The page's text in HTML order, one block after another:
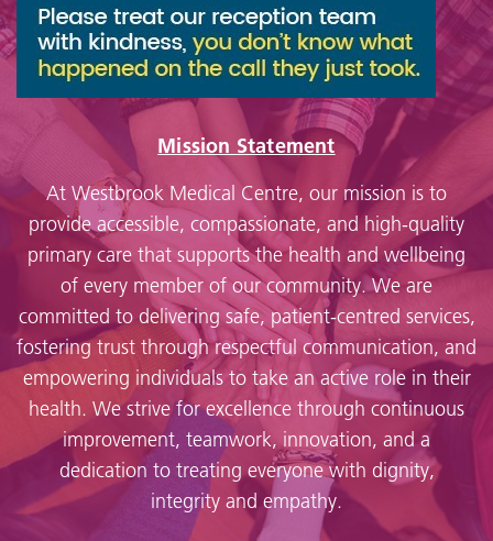
Mission Statement
At Westbrook Medical Centre, our mission is to
provide accessible, compassionate, and high-quality
primary care that supports the health and wellbeing
of every member of our community. We are
committed to delivering safe, patient-centred services,
fostering trust through respectful communication, and
empowering individuals to take an active role in their
health. We strive for excellence through continuous
improvement, teamwork, innovation, and a
dedication to treating everyone with dignity,
integrity and empathy.